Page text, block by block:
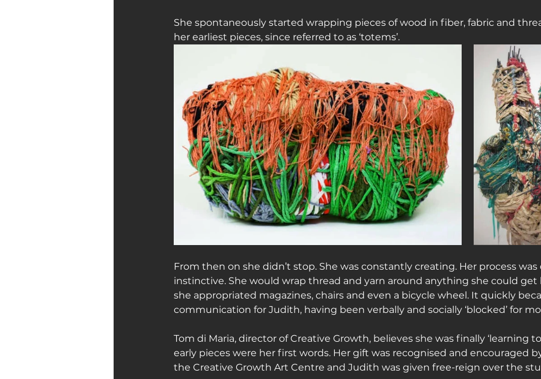
She spontaneously started wrapping pieces of wood in fiber, fabric and
her earliest pieces, since referred to as ‘totems’.
From then on she didn’t stop. She was constantly creating. Her process was
instinctive. She would wrap thread and yarn around anything she could get
she appropriated magazines, chairs and even a bicycle wheel. It quickly
communication for Judith, having been verbally and socially ‘blocked’ for
Tom di Maria, director of Creative Growth, believes she was finally ‘learning to
early pieces were her first words. Her gift was recognised and encouraged
the Creative Growth Art Centre and Judith was given free-reign over the